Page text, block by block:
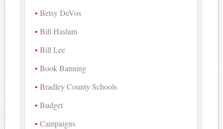
Betsy DeVos
Bill Haslam
Bill Lee
Book Banning
Bradley County Schools
Budget
Campaigns